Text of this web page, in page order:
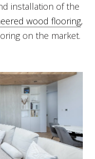
installation of the
wood flooring,
on the market.